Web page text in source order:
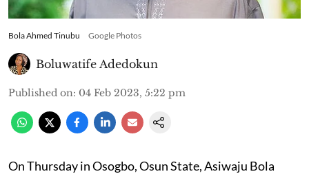
Bola Ahmed Tinubu Google Photos
Boluwatife Adedokun
Published on: 04 Feb 2023, 5:22 pm
On Thursday in Osogbo, Osun State, Asiwaju Bola